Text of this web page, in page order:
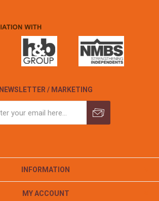
NEWSLETTER / MARKETING
INFORMATION
MY ACCOUNT